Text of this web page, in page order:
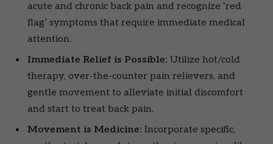
acute and chronic back pain and recognize ‘red
flag’ symptoms that require immediate medical
attention.
Immediate Relief is Possible: Utilize hot/cold
therapy, over-the-counter pain relievers, and
gentle movement to alleviate initial discomfort
and start to treat back pain.
Movement is Medicine: Incorporate specific,